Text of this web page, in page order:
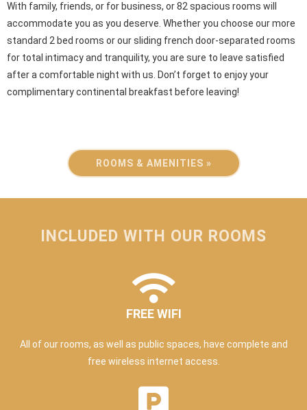
With family, friends, or for business, or 82 spacious rooms will
accommodate you as you deserve. Whether you choose our more
standard 2 bed rooms or our sliding french door-separated rooms
for total intimacy and tranquility, you are sure to leave satisfied
after a comfortable night with us. Don’t forget to enjoy your
complimentary continental breakfast before leaving!
ROOMS & AMENITIES »
INCLUDED WITH OUR ROOMS
FREE WIFI
All of our rooms, as well as public spaces, have complete and
free wireless internet access.